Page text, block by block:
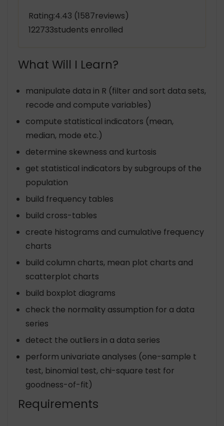
Rating:4.43 (1587reviews)
122733students enrolled
What Will I Learn?
manipulate data in R (filter and sort data sets,
recode and compute variables)
compute statistical indicators (mean,
median, mode etc.)
determine skewness and kurtosis
get statistical indicators by subgroups of the
population
build frequency tables
build cross-tables
create histograms and cumulative frequency
charts
build column charts, mean plot charts and
scatterplot charts
build boxplot diagrams
check the normality assumption for a data
series
detect the outliers in a data series
perform univariate analyses (one-sample t
test, binomial test, chi-square test for
goodness-of-fit)
Requirements